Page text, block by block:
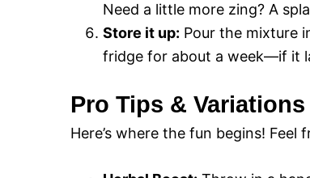
Need a little more zing? A
Store it up: Pour the mixture
fridge for about a week—if it
Pro Tips & Variations
Here’s where the fun begins!